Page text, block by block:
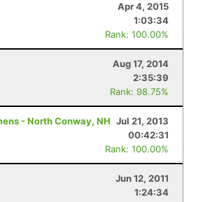
Apr 4, 2015
1:03:34
Rank: 100.00%
Aug 17, 2014
2:35:39
Rank: 98.75%
- North Conway, NH Jul 21, 2013
00:42:31
Rank: 100.00%
Jun 12, 2011
1:24:34